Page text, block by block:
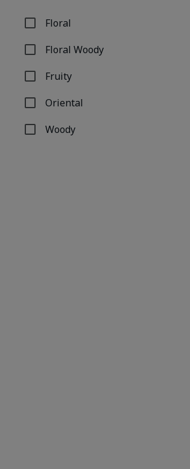
Floral
Refine by Scent: Floral
Floral Woody
Refine by Scent: Floral Woody
Fruity
Refine by Scent: Fruity
Oriental
Refine by Scent: Oriental
Woody
Refine by Scent: Woody